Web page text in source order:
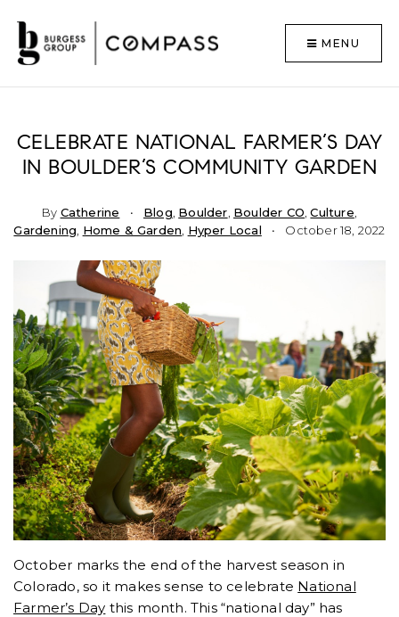
MENU
CELEBRATE NATIONAL FARMER’S DAY
IN BOULDER’S COMMUNITY GARDEN
By Catherine Blog Boulder Boulder CO ,Culture
Gardening Home & Garden Hyper Local October 18, 2022
October marks the end of the harvest season in
Colorado, so it makes sense to celebrate National
Farmer’s Day this month. This “national day” has